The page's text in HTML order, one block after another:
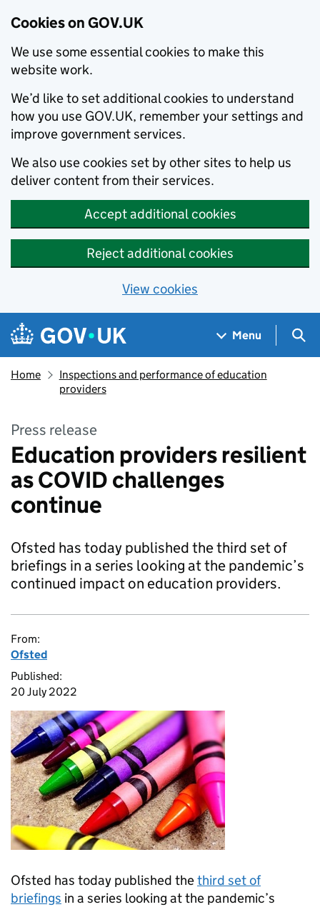
Cookies on GOV.UK
We use some essential cookies to make this
website work.
We’d like to set additional cookies to understand
how you use GOV.UK, remember your settings and
improve government services.
We also use cookies set by other sites to help us
deliver content from their services.
Accept additional cookies
Reject additional cookies
View cookies
Skip to main content
Navigation menu
Menu
Home
Inspections and performance of education
providers
Press release
Education providers resilient
as COVID challenges
continue
Ofsted has today published the third set of
briefings in a series looking at the pandemic’s
continued impact on education providers.
From:
Ofsted
Published:
20 July 2022
Ofsted has today published thethird set of
briefings in a series looking at the pandemic’s